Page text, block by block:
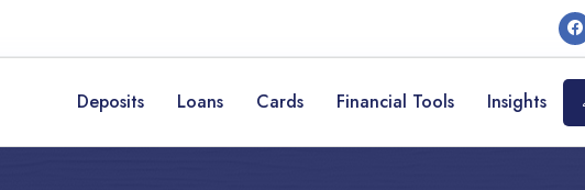
Deposits Loans Cards Financial Tools Insights